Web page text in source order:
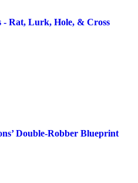
- Rat, Lurk, Hole, & Cross
Double‑Robber Blueprint